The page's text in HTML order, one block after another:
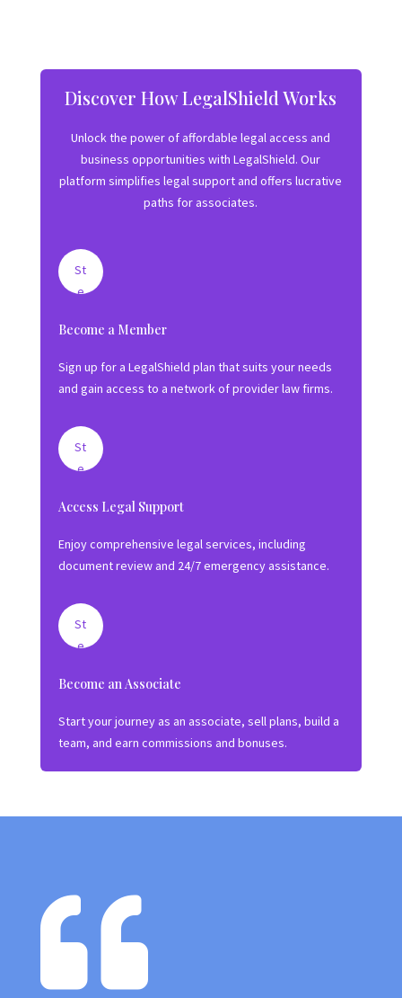
Discover How LegalShield Works
Unlock the power of affordable legal access and
business opportunities with LegalShield. Our
platform simplifies legal support and offers lucrative
paths for associates.
St
e
1:
n
g
al
hi
d
Become a Member
Sign up for a LegalShield plan that suits your needs
and gain access to a network of provider law firms.
St
e
2:
ili
S
er
c
s
Access Legal Support
Enjoy comprehensive legal services, including
document review and 24/7 emergency assistance.
St
e
3:
Yo
B
Become an Associate
Start your journey as an associate, sell plans, build a
team, and earn commissions and bonuses.
